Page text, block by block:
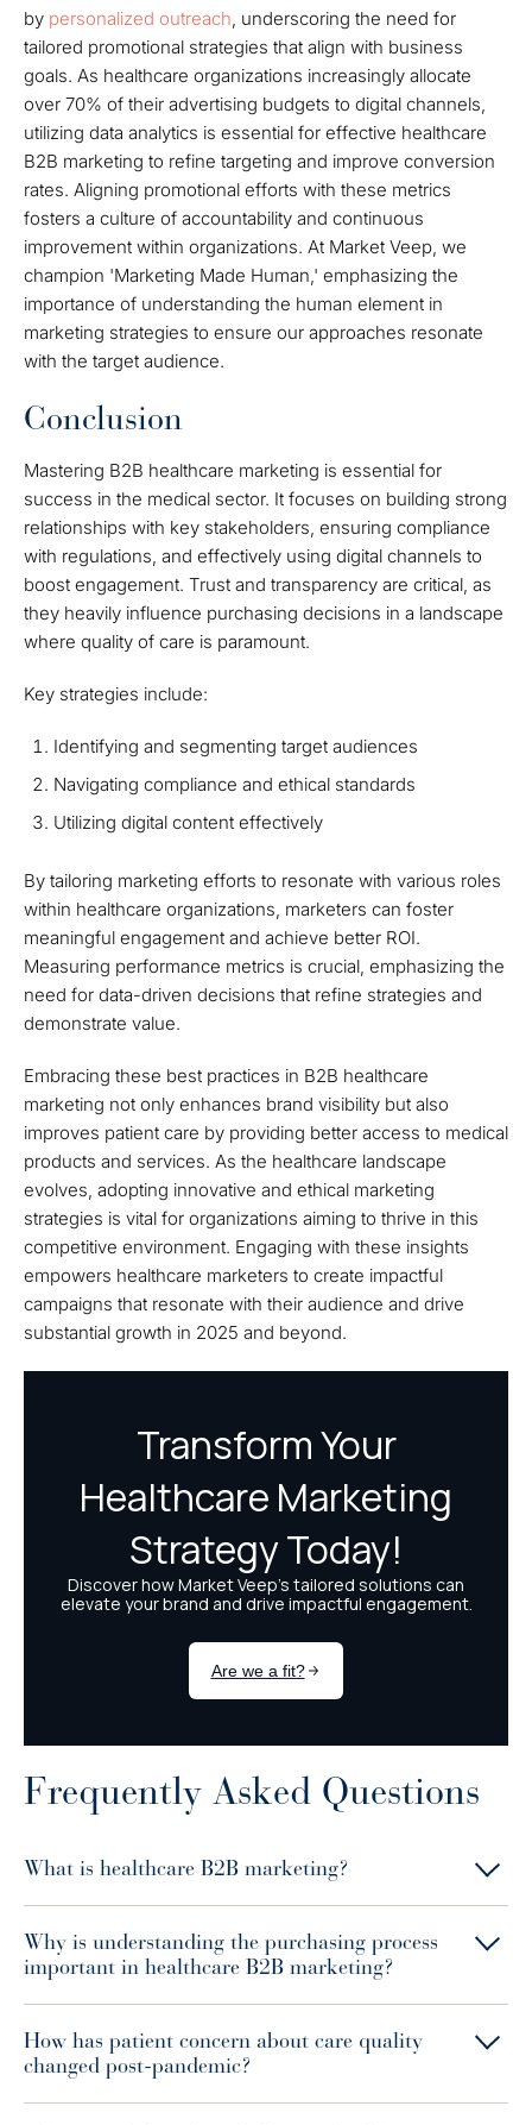
by personalized outreach, underscoring the need for
tailored promotional strategies that align with business
goals. As healthcare organizations increasingly allocate
over 70% of their advertising budgets to digital channels,
utilizing data analytics is essential for effective healthcare
B2B marketing to refine targeting and improve conversion
rates. Aligning promotional efforts with these metrics
fosters a culture of accountability and continuous
improvement within organizations. At Market Veep, we
champion 'Marketing Made Human,' emphasizing the
importance of understanding the human element in
marketing strategies to ensure our approaches resonate
with the target audience.
Conclusion
Mastering B2B healthcare marketing is essential for
success in the medical sector. It focuses on building strong
relationships with key stakeholders, ensuring compliance
with regulations, and effectively using digital channels to
boost engagement. Trust and transparency are critical, as
they heavily influence purchasing decisions in a landscape
where quality of care is paramount.
Key strategies include:
Identifying and segmenting target audiences
Navigating compliance and ethical standards
Utilizing digital content effectively
By tailoring marketing efforts to resonate with various roles
within healthcare organizations, marketers can foster
meaningful engagement and achieve better ROI.
Measuring performance metrics is crucial, emphasizing the
need for data-driven decisions that refine strategies and
demonstrate value.
Embracing these best practices in B2B healthcare
marketing not only enhances brand visibility but also
improves patient care by providing better access to medical
products and services. As the healthcare landscape
evolves, adopting innovative and ethical marketing
strategies is vital for organizations aiming to thrive in this
competitive environment. Engaging with these insights
empowers healthcare marketers to create impactful
campaigns that resonate with their audience and drive
substantial growth in 2025 and beyond.
Frequently Asked Questions
What is healthcare B2B marketing?
Why is understanding the purchasing process
important in healthcare B2B marketing?
How has patient concern about care quality
changed post-pandemic?